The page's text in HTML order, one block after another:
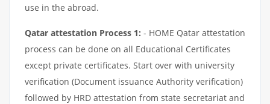
use in the abroad.
Qatar attestation Process 1: - HOME Qatar attestation
process can be done on all Educational Certificates
except private certificates. Start over with university
verification (Document issuance Authority verification)
followed by HRD attestation from state secretariat and